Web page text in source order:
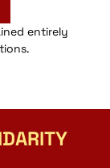
entirely